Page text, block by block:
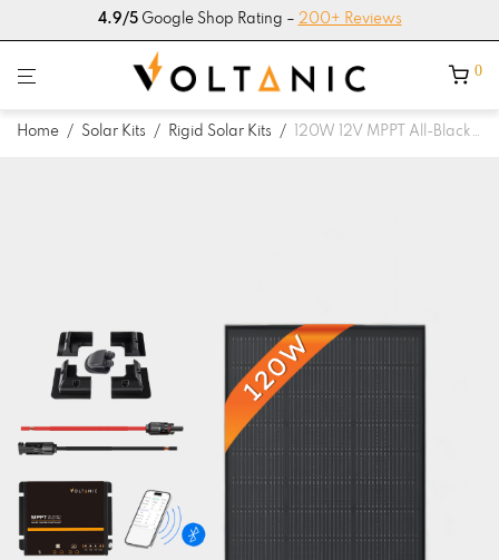
4.9/5Google Shop Rating – 200+ Reviews
0
Home / Solar Kits / Rigid Solar Kits / 120W 12V MPPT All-Black Solar Panel Kit